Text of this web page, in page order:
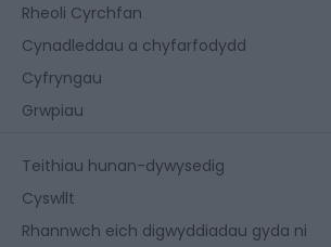
Rheoli Cyrchfan
Cynadleddau a chyfarfodydd
Cyfryngau
Grwpiau
Teithiau hunan-dywysedig
Cyswllt
Rhannwch eich digwyddiadau gyda ni